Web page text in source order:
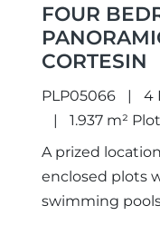
FOUR
CORTESIN
PLP05066 4
1.937 m² Plot
A prized
enclosed plots
swimming